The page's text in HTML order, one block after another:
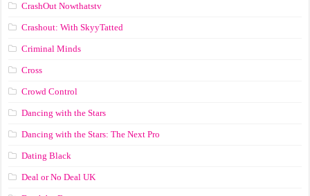
CrashOut Nowthatstv
Crashout: With SkyyTatted
Criminal Minds
Cross
Crowd Control
Dancing with the Stars
Dancing with the Stars: The Next Pro
Dating Black
Deal or No Deal UK